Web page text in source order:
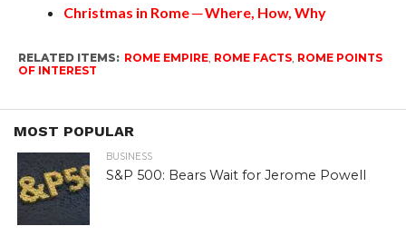
Christmas in Rome ─ Where, How, Why
RELATED ITEMS: ROME EMPIRE, ROME FACTS, ROME POINTS
OF INTEREST
MOST POPULAR
BUSINESS
S&P 500: Bears Wait for Jerome Powell